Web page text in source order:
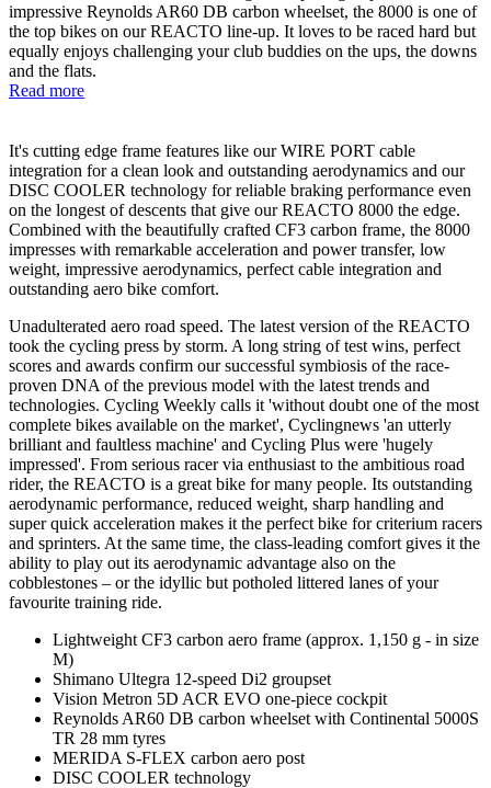
impressive Reynolds AR60 DB carbon wheelset, the 8000 is one of
the top bikes on our REACTO line-up. It loves to be raced hard but
equally enjoys challenging your club buddies on the ups, the downs
and the flats.
Read more
It's cutting edge frame features like our WIRE PORT cable
integration for a clean look and outstanding aerodynamics and our
DISC COOLER technology for reliable braking performance even
on the longest of descents that give our REACTO 8000 the edge.
Combined with the beautifully crafted CF3 carbon frame, the 8000
impresses with remarkable acceleration and power transfer, low
weight, impressive aerodynamics, perfect cable integration and
outstanding aero bike comfort.
Unadulterated aero road speed. The latest version of the REACTO
took the cycling press by storm. A long string of test wins, perfect
scores and awards confirm our successful symbiosis of the race-
proven DNA of the previous model with the latest trends and
technologies. Cycling Weekly calls it 'without doubt one of the most
complete bikes available on the market', Cyclingnews 'an utterly
brilliant and faultless machine' and Cycling Plus were 'hugely
impressed'. From serious racer via enthusiast to the ambitious road
rider, the REACTO is a great bike for many people. Its outstanding
aerodynamic performance, reduced weight, sharp handling and
super quick acceleration makes it the perfect bike for criterium racers
and sprinters. At the same time, the class-leading comfort gives it the
ability to play out its aerodynamic advantage also on the
cobblestones – or the idyllic but potholed littered lanes of your
favourite training ride.
Lightweight CF3 carbon aero frame (approx. 1,150 g - in size
M)
Shimano Ultegra 12-speed Di2 groupset
Vision Metron 5D ACR EVO one-piece cockpit
Reynolds AR60 DB carbon wheelset with Continental 5000S
TR 28 mm tyres
MERIDA S-FLEX carbon aero post
DISC COOLER technology